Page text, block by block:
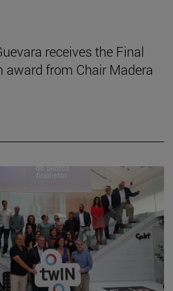
receives the Final
award from Chair Madera